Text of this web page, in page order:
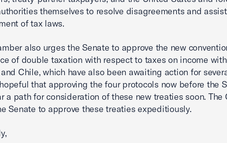
themselves to resolve disagreements and
of tax laws.
also urges the Senate to approve the new
of double taxation with respect to taxes on income
Chile, which have also been awaiting action for
that approving the four protocols now before the
a path for consideration of these new treaties soon. The
Senate to approve these treaties expeditiously.